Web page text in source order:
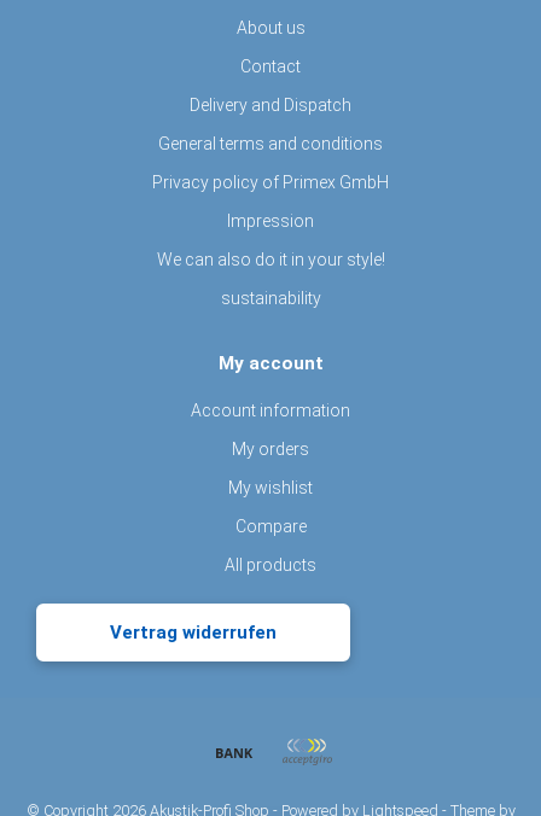
About us
Contact
Delivery and Dispatch
General terms and conditions
Privacy policy of Primex GmbH
Impression
We can also do it in your style!
sustainability
My account
Account information
My orders
My wishlist
Compare
All products
Vertrag widerrufen
© Copyright 2026 Akustik-Profi Shop - Powered by Lightspeed - Theme by